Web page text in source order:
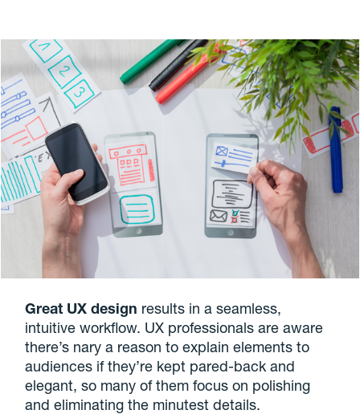
Great UX design results in a seamless,
intuitive workflow. UX professionals are aware
there’s nary a reason to explain elements to
audiences if they’re kept pared-back and
elegant, so many of them focus on polishing
and eliminating the minutest details.